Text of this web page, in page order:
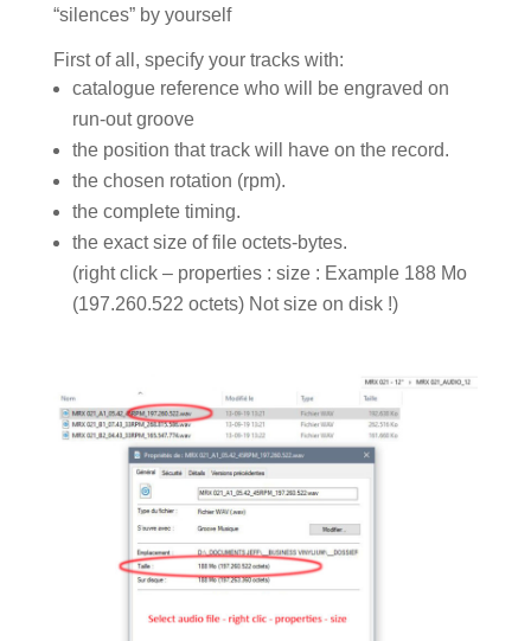
“silences” by yourself
First of all, specify your tracks with:
catalogue reference who will be engraved on
run-out groove
the position that track will have on the record.
the chosen rotation (rpm).
the complete timing.
the exact size of file octets-bytes.
(right click – properties : size : Example 188 Mo
(197.260.522 octets) Not size on disk !)